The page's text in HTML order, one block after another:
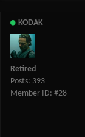
KODAK
Retired
Posts: 393
Member ID: #28